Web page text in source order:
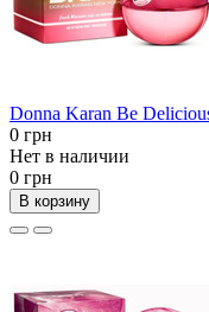
Donna Karan Be
0 грн
Нет в наличии
0 грн
В корзину